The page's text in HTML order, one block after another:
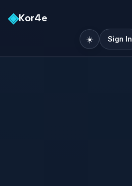
◈Kor4e
☀️ Sign In